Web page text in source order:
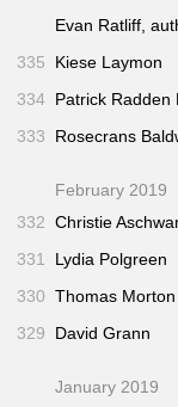
Evan Ratliff,
335
Kiese Laymon
334 Patrick Radden
333
Rosecrans
February 2019
332 Christie
331
Lydia Polgreen
330 Thomas Morton
329
David Grann
January 2019